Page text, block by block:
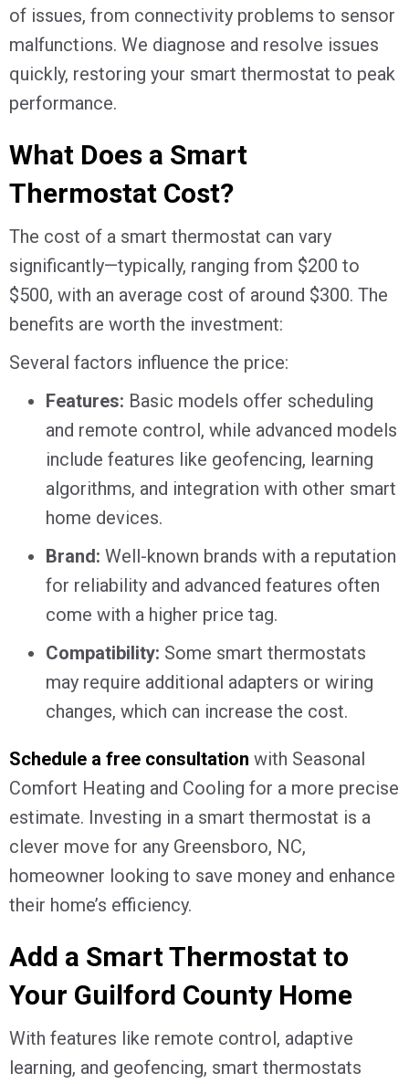
of issues, from connectivity problems to sensor
malfunctions. We diagnose and resolve issues
quickly, restoring your smart thermostat to peak
performance.
What Does a Smart
Thermostat Cost?
The cost of a smart thermostat can vary
significantly—typically, ranging from $200 to
$500, with an average cost of around $300. The
benefits are worth the investment:
Several factors influence the price:
Features: Basic models offer scheduling
and remote control, while advanced models
include features like geofencing, learning
algorithms, and integration with other smart
home devices.
Brand: Well-known brands with a reputation
for reliability and advanced features often
come with a higher price tag.
Compatibility: Some smart thermostats
may require additional adapters or wiring
changes, which can increase the cost.
Schedule a free consultation with Seasonal
Comfort Heating and Cooling for a more precise
estimate. Investing in a smart thermostat is a
clever move for any Greensboro, NC,
homeowner looking to save money and enhance
their home’s efficiency.
Add a Smart Thermostat to
Your Guilford CountyHome
With features like remote control, adaptive
learning, and geofencing, smart thermostats